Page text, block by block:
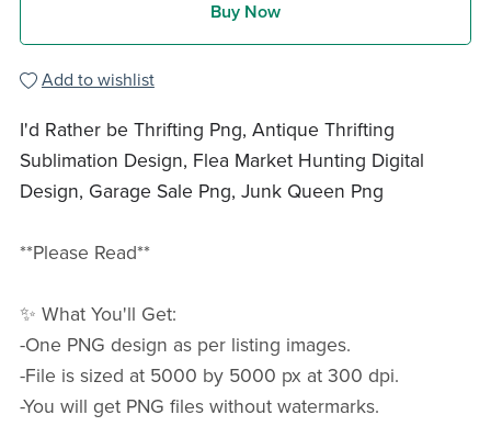
Buy Now
Add to wishlist
I'd Rather be Thrifting Png, Antique Thrifting
Sublimation Design, Flea Market Hunting Digital
Design, Garage Sale Png, Junk Queen Png
**Please Read**
✨ What You'll Get:
-One PNG design as per listing images.
-File is sized at 5000 by 5000 px at 300 dpi.
-You will get PNG files without watermarks.